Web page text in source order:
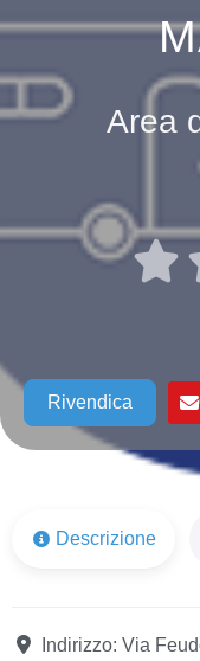
Area

Rivendica
Descrizione
Indirizzo: Via